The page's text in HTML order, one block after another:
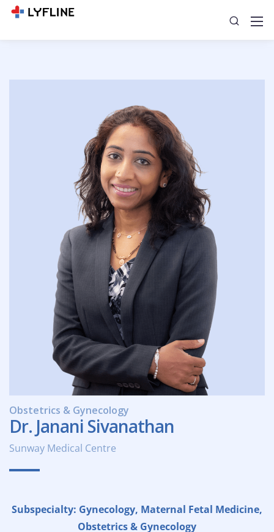
Obstetrics & Gynecology
Dr. Janani Sivanathan
Sunway Medical Centre
Subspecialty: Gynecology, Maternal Fetal Medicine,
Obstetrics & Gynecology